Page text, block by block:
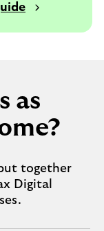
as
put together
Digital